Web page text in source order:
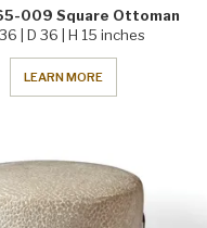
009 Square Ottoman
| D 36 | H 15 inches
LEARN MORE